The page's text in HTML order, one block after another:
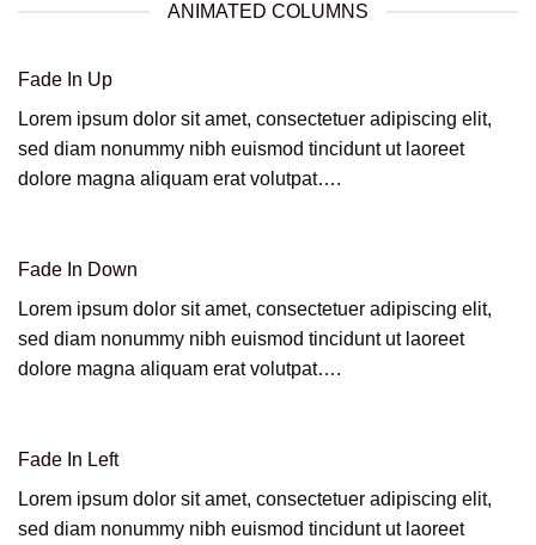
ANIMATED COLUMNS
Fade In Up
Lorem ipsum dolor sit amet, consectetuer adipiscing elit,
sed diam nonummy nibh euismod tincidunt ut laoreet
dolore magna aliquam erat volutpat….
Fade In Down
Lorem ipsum dolor sit amet, consectetuer adipiscing elit,
sed diam nonummy nibh euismod tincidunt ut laoreet
dolore magna aliquam erat volutpat….
Fade In Left
Lorem ipsum dolor sit amet, consectetuer adipiscing elit,
sed diam nonummy nibh euismod tincidunt ut laoreet